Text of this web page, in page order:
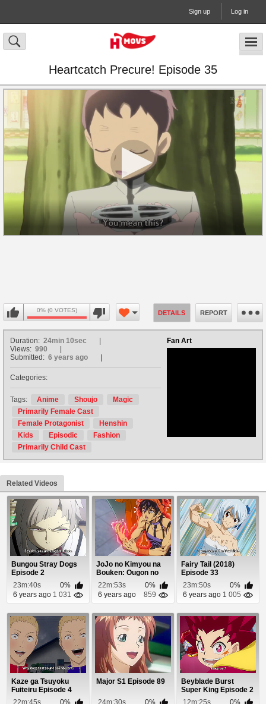
Sign up Log in
Heartcatch Precure! Episode 35
0% (0 VOTES) DETAILS REPORT
Fan Art
Duration: 24min 10sec
Views: 990
Submitted: 6 years ago
Categories:
Tags: Anime Shoujo
Magic
Primarily Female Cast
Female Protagonist
Henshin
Kids
Episodic
Fashion
Primarily Child Cast
Related Videos
Bungou Stray Dogs
Episode 2
23m:40s
0%
6 years ago 1 031
JoJo no Kimyou na
Bouken: Ougon no
Kaze (Dub) Episod...
22m:53s
0%
6 years ago
859
Fairy Tail (2018)
Episode 33
23m:50s
0%
6 years ago 1 005
Kaze ga Tsuyoku
Fuiteiru Episode 4
Major S1 Episode 89
Beyblade Burst
Super King Episode 2